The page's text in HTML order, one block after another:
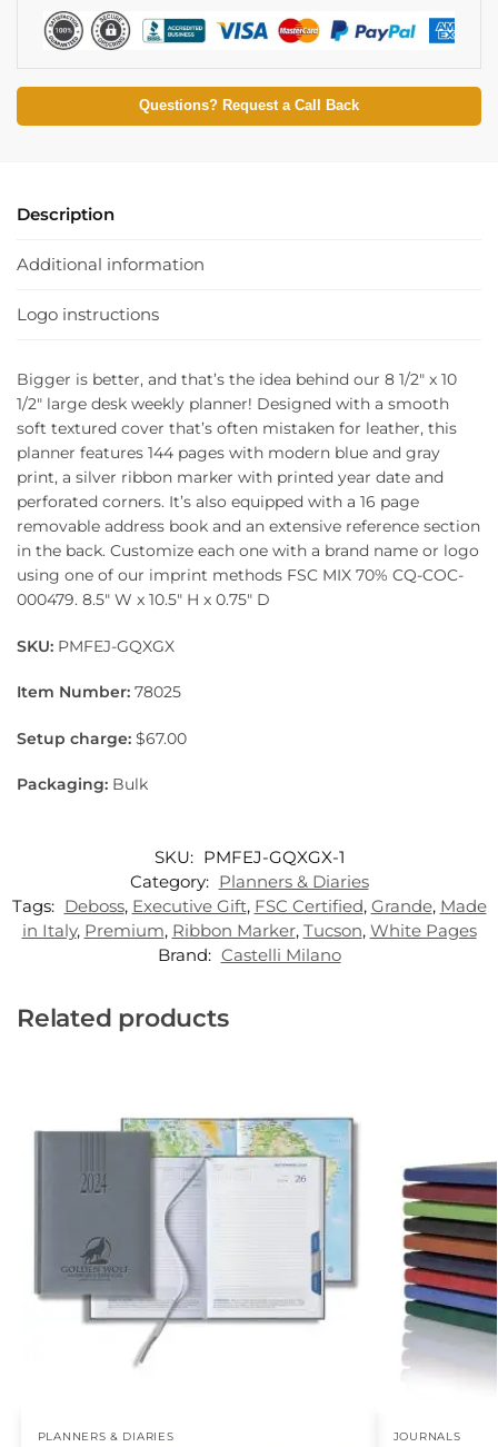
Questions? Request a Call Back
Description
Additional information
Logo instructions
Bigger is better, and that’s the idea behind our 8 1/2″ x 10
1/2″ large desk weekly planner! Designed with a smooth
soft textured cover that’s often mistaken for leather, this
planner features 144 pages with modern blue and gray
print, a silver ribbon marker with printed year date and
perforated corners. It’s also equipped with a 16 page
removable address book and an extensive reference section
in the back. Customize each one with a brand name or logo
using one of our imprint methods FSC MIX 70% CQ-COC-
000479. 8.5″ W x 10.5″ H x 0.75″ D
SKU: PMFEJ-GQXGX
Item Number: 78025
Setup charge: $67.00
Packaging: Bulk
SKU: PMFEJ-GQXGX-1
Category: Planners & Diaries
Tags: Deboss, Executive Gift, FSC Certified, Grande, Made
in Italy, Premium, Ribbon Marker, Tucson, White Pages
Brand: Castelli Milano
Related products
PLANNERS & DIARIES JOURNALS